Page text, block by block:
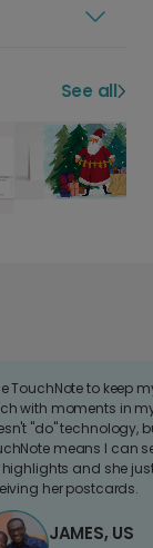
See all
TouchNote to keep
with moments in
"do" technology,
means I can
and she
her postcards.
JAMES, US